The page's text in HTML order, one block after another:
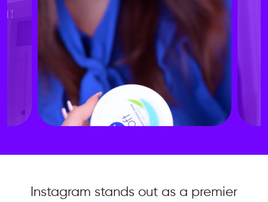
Instagram stands out as a premier